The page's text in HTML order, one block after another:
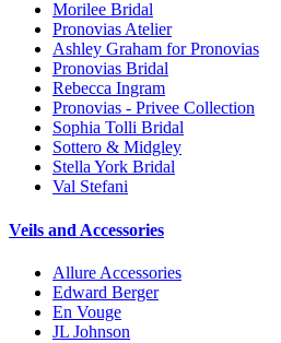
Morilee Bridal
Pronovias Atelier
Ashley Graham for Pronovias
Pronovias Bridal
Rebecca Ingram
Pronovias - Privee Collection
Sophia Tolli Bridal
Sottero & Midgley
Stella York Bridal
Val Stefani
Veils and Accessories
Allure Accessories
Edward Berger
En Vouge
JL Johnson